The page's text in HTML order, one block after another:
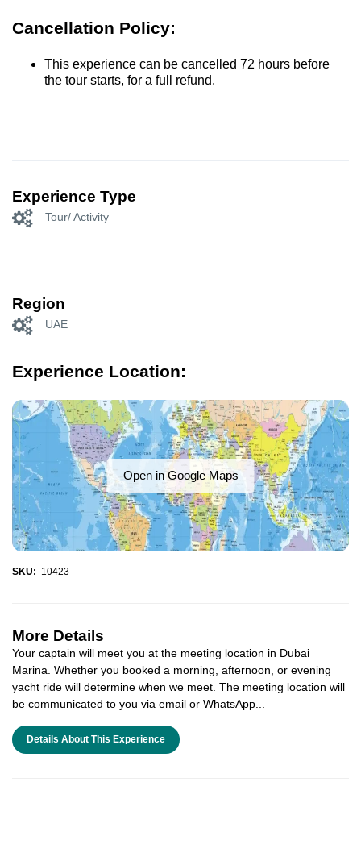
Cancellation Policy:
This experience can be cancelled 72 hours before
the tour starts, for a full refund.
Experience Type
Tour/ Activity
Region
UAE
Experience Location:
Open in Google Maps
SKU: 10423
More Details
Your captain will meet you at the meeting location in Dubai
Marina. Whether you booked a morning, afternoon, or evening
yacht ride will determine when we meet. The meeting location will
be communicated to you via email or WhatsApp...
Details About This Experience